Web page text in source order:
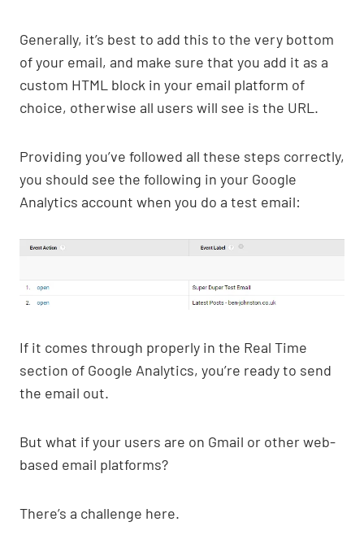
Generally, it’s best to add this to the very bottom
of your email, and make sure that you add it as a
custom HTML block in your email platform of
choice, otherwise all users will see is the URL.
Providing you’ve followed all these steps correctly,
you should see the following in your Google
Analytics account when you do a test email:
If it comes through properly in the Real Time
section of Google Analytics, you’re ready to send
the email out.
But what if your users are on Gmail or other web-
based email platforms?
There’s a challenge here.